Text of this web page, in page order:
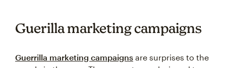
Guerilla marketing campaigns
Guerrilla marketing campaigns are surprises to the